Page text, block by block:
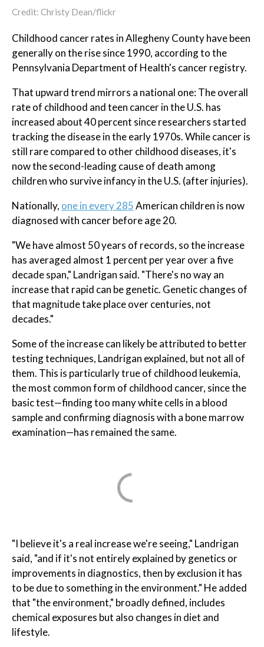
Credit: Christy Dean/flickr
Childhood cancer rates in Allegheny County have been
generally on the rise since 1990, according to the
Pennsylvania Department of Health's cancer registry.
That upward trend mirrors a national one: The overall
rate of childhood and teen cancer in the U.S. has
increased about 40 percent since researchers started
tracking the disease in the early 1970s. While cancer is
still rare compared to other childhood diseases, it's
now the second-leading cause of death among
children who survive infancy in the U.S. (after injuries).
Nationally, one in every 285American children is now
diagnosed with cancer before age 20.
"We have almost 50 years of records, so the increase
has averaged almost 1 percent per year over a five
decade span," Landrigan said. "There's no way an
increase that rapid can be genetic. Genetic changes of
that magnitude take place over centuries, not
decades."
Some of the increase can likely be attributed to better
testing techniques, Landrigan explained, but not all of
them. This is particularly true of childhood leukemia,
the most common form of childhood cancer, since the
basic test—finding too many white cells in a blood
sample and confirming diagnosis with a bone marrow
examination—has remained the same.
"I believe it's a real increase we're seeing," Landrigan
said, "and if it's not entirely explained by genetics or
improvements in diagnostics, then by exclusion it has
to be due to something in the environment." He added
that "the environment," broadly defined, includes
chemical exposures but also changes in diet and
lifestyle.